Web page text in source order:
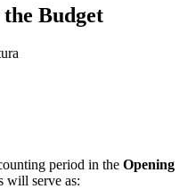
Budget
period in the Opening
will serve as: